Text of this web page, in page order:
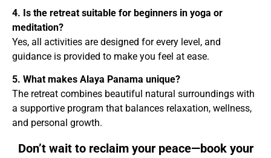
4. Is the retreat suitable for beginners in yoga or
meditation?
Yes, all activities are designed for every level, and
guidance is provided to make you feel at ease.
5. What makes Alaya Panama unique?
The retreat combines beautiful natural surroundings with
a supportive program that balances relaxation, wellness,
and personal growth.
Don’t wait to reclaim your peace—book your